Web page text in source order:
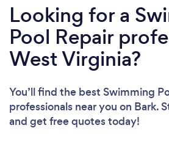
Looking for a
Pool Repair
West Virginia?
You’ll find the best Swimming
professionals near you on Bark.
and get free quotes today!